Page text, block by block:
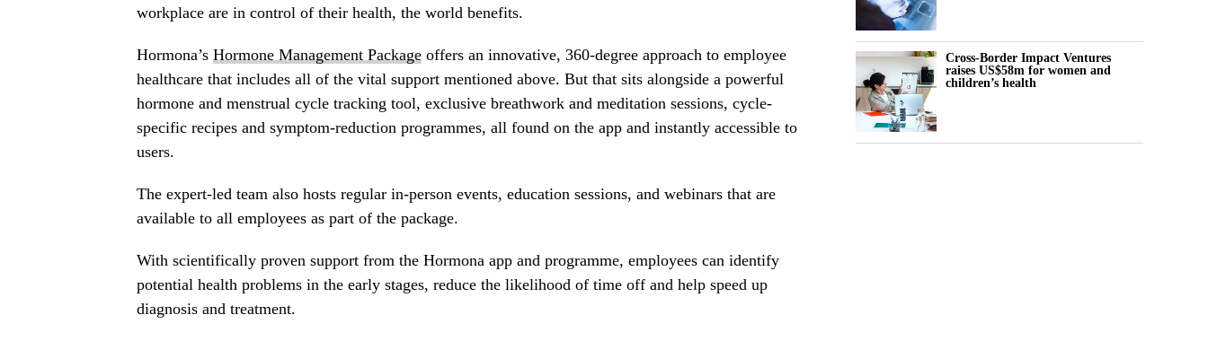
workplace are in control of their health, the world benefits.
Hormona’s Hormone Management Package offers an innovative, 360-degree approach to employee
healthcare that includes all of the vital support mentioned above. But that sits alongside a powerful
hormone and menstrual cycle tracking tool, exclusive breathwork and meditation sessions, cycle-
specific recipes and symptom-reduction programmes, all found on the app and instantly accessible to
users.
The expert-led team also hosts regular in-person events, education sessions, and webinars that are
available to all employees as part of the package.
With scientifically proven support from the Hormona app and programme, employees can identify
potential health problems in the early stages, reduce the likelihood of time off and help speed up
diagnosis and treatment.
Cross-Border Impact Ventures
raises US$58m for women and
children’s health